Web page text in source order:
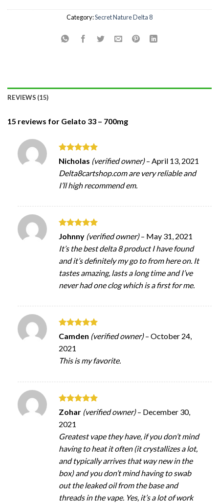
Category:Secret Nature Delta 8
REVIEWS (15)
15 reviews for Gelato 33 – 700mg
Rated5
out of 5
Nicholas (verified owner) – April 13, 2021
Delta8cartshop.com are very reliable and
I’ll high recommend em.
Rated5
out of 5
Johnny (verified owner) – May 31, 2021
It’s the best delta 8 product I have found
and it’s definitely my go to from here on. It
tastes amazing, lasts a long time and I’ve
never had one clog which is a first for me.
Rated5
out of 5
Camden (verified owner) – October 24,
2021
This is my favorite.
Rated5
out of 5
Zohar (verified owner) – December 30,
2021
Greatest vape they have, if you don’t mind
having to heat it often (it crystallizes a lot,
and typically arrives that way new in the
box) and you don’t mind having to swab
out the leaked oil from the base and
threads in the vape. Yes, it’s a lot of work